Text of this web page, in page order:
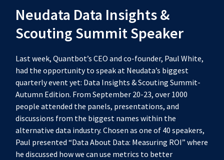
Neudata Data Insights &
Scouting Summit Speaker
Last week, Quantbot’s CEO and co-founder, Paul White,
had the opportunity to speak at Neudata’s biggest
quarterly event yet: Data Insights & Scouting Summit-
Autumn Edition. From September 20-23, over 1000
people attended the panels, presentations, and
discussions from the biggest names within the
alternative data industry. Chosen as one of 40 speakers,
Paul presented “Data About Data: Measuring ROI” where
he discussed how we can use metrics to better